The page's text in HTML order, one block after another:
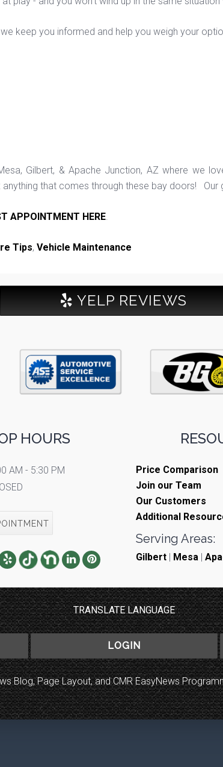
keep you informed and help you weigh your
Gilbert, & Apache Junction, AZ where we
that comes through these bay doors! Our
APPOINTMENT HERE.
Tips, Vehicle Maintenance
YELP REVIEWS
HOURS
AM - 5:30 PM
Price Comparison
Join our Team
Our Customers
Additional
Serving Areas:
Gilbert Mesa
TRANSLATE LANGUAGE
LOGIN
Blog, Page Layout, and CMR EasyNews